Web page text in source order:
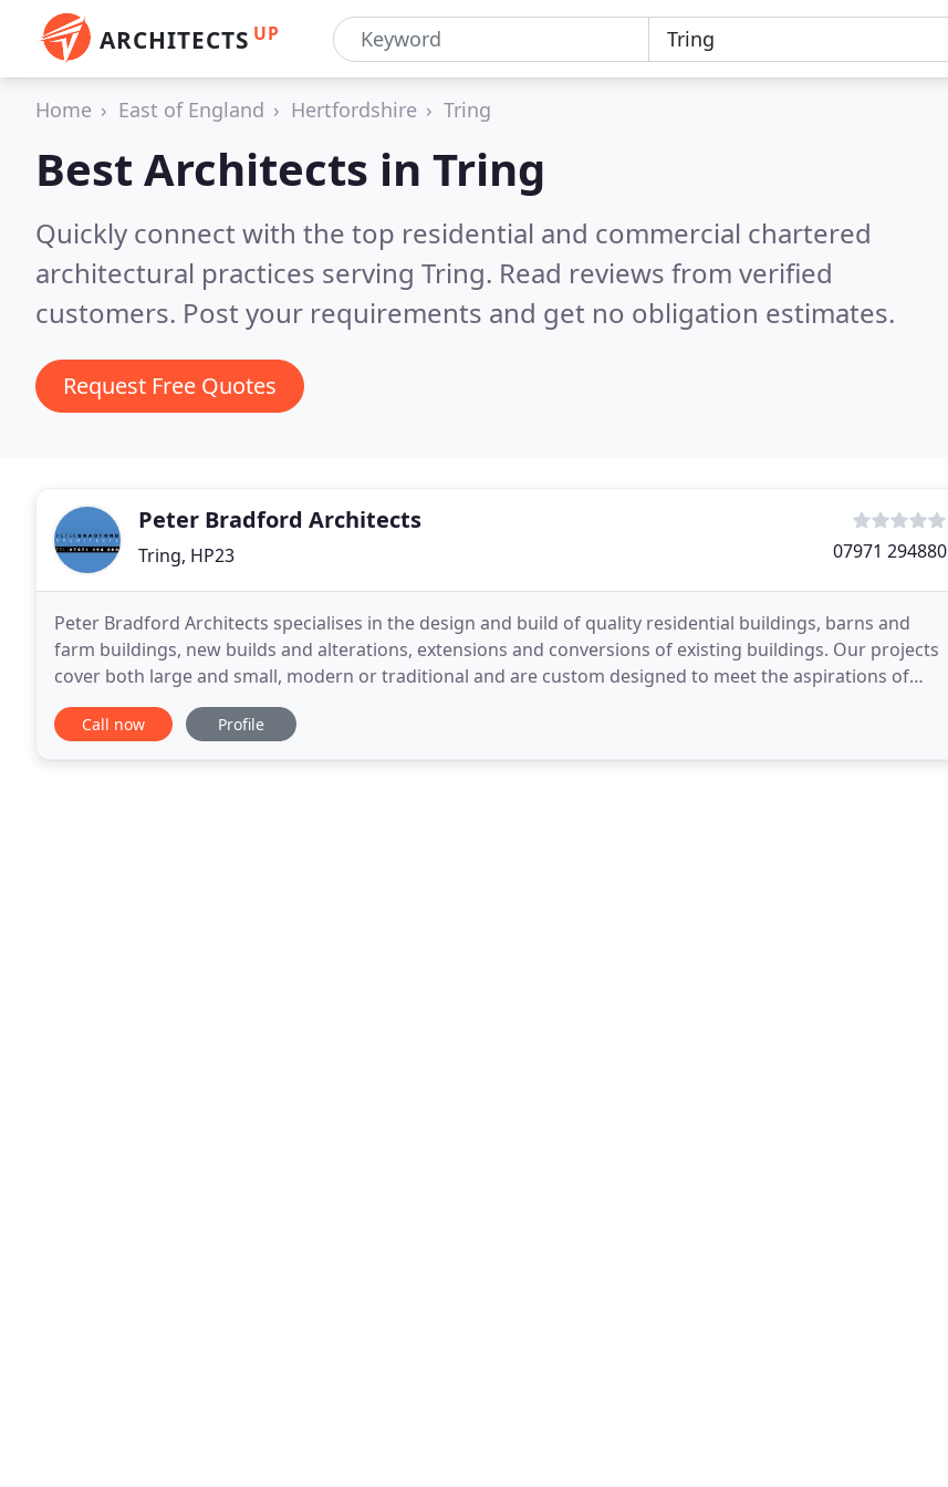
ARCHITECTS UP
Home East of England Hertfordshire Tring
Best Architects in Tring
Quickly connect with the top residential and commercial chartered
architectural practices serving Tring. Read reviews from verified
customers. Post your requirements and get no obligation estimates.
Request Free Quotes
Peter Bradford Architects
Tring, HP23 07971 294880
Peter Bradford Architects specialises in the design and build of quality residential buildings, barns and
farm buildings, new builds and alterations, extensions and conversions of existing buildings. Our projects
cover both large and small, modern or traditional and are custom designed to meet the aspirations of
both home-owners or developers. Our attention
Call now Profile